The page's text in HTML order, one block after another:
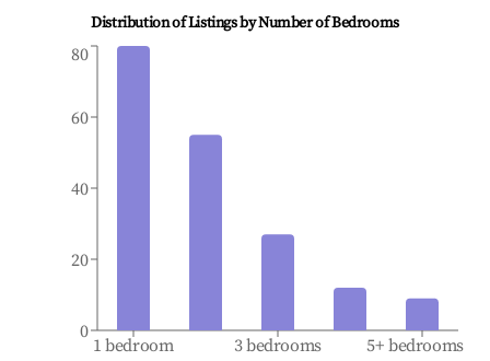
Distribution of Listings by Number of Bedrooms
1 bedroom 3 bedrooms 5+ bedrooms
0
20
40
60
80